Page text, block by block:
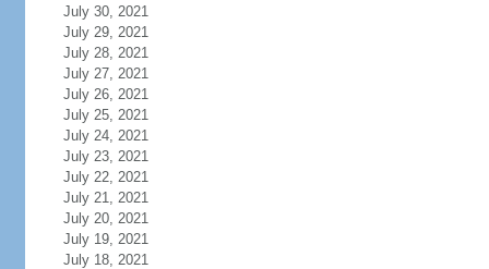
July 30, 2021
July 29, 2021
July 28, 2021
July 27, 2021
July 26, 2021
July 25, 2021
July 24, 2021
July 23, 2021
July 22, 2021
July 21, 2021
July 20, 2021
July 19, 2021
July 18, 2021